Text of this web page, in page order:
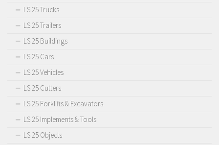
LS 25 Trucks
LS 25 Trailers
LS 25 Buildings
LS 25 Cars
LS 25 Vehicles
LS 25 Cutters
LS 25 Forklifts & Excavators
LS 25 Implements & Tools
LS 25 Objects